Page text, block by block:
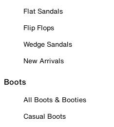
Flat Sandals
Flip Flops
Wedge Sandals
New Arrivals
Boots
All Boots & Booties
Casual Boots